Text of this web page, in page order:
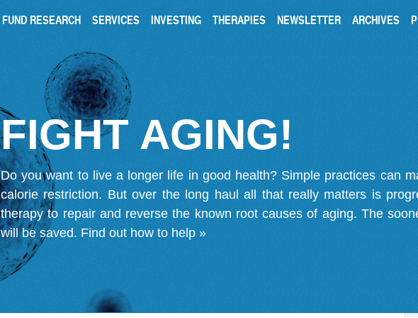
FUND RESEARCH SERVICES INVESTING THERAPIES NEWSLETTER ARCHIVES
FIGHT AGING!
Do you want to live a longer life in good health? Simple practices can
calorie restriction. But over the long haul all that really matters is
therapy to repair and reverse the known root causes of aging. The
will be saved. Find out how to help »